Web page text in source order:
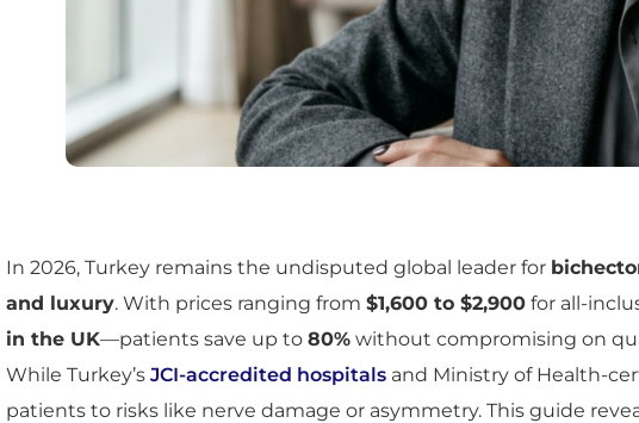
In 2026, Turkey remains the undisputed global leader for
and luxury. With prices ranging from $1,600 to $2,900 for all-
in the UK—patients save up to 80% without compromising on
While Turkey’s JCI-accredited hospitals and Ministry of Health-
patients to risks like nerve damage or asymmetry. This guide